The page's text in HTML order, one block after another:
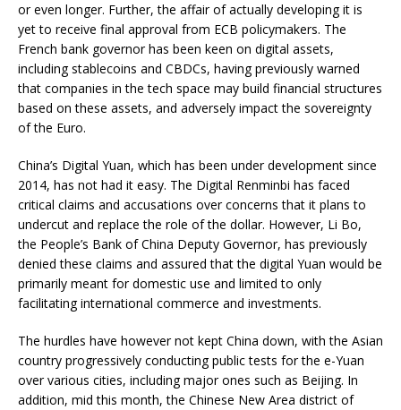
or even longer. Further, the affair of actually developing it is
yet to receive final approval from ECB policymakers. The
French bank governor has been keen on digital assets,
including stablecoins and CBDCs, having previously warned
that companies in the tech space may build financial structures
based on these assets, and adversely impact the sovereignty
of the Euro.
China’s Digital Yuan, which has been under development since
2014, has not had it easy. The Digital Renminbi has faced
critical claims and accusations over concerns that it plans to
undercut and replace the role of the dollar. However, Li Bo,
the People’s Bank of China Deputy Governor, has previously
denied these claims and assured that the digital Yuan would be
primarily meant for domestic use and limited to only
facilitating international commerce and investments.
The hurdles have however not kept China down, with the Asian
country progressively conducting public tests for the e-Yuan
over various cities, including major ones such as Beijing. In
addition, mid this month, the Chinese New Area district of